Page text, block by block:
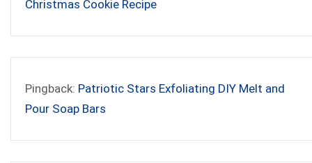
Christmas Cookie Recipe
Pingback: Patriotic Stars Exfoliating DIY Melt and
Pour Soap Bars